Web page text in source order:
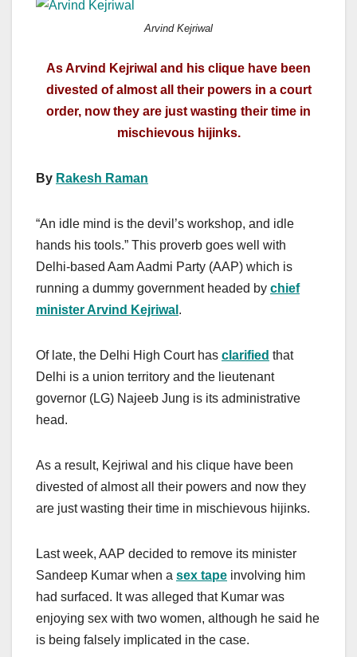
c
b
o
o
st
d
o
n
ail
e
Arvind Kejriwal
As Arvind Kejriwal and his clique have been
divested of almost all their powers in a court
order, now they are just wasting their time in
mischievous hijinks.
By Rakesh Raman
“An idle mind is the devil’s workshop, and idle
hands his tools.” This proverb goes well with
Delhi-based Aam Aadmi Party (AAP) which is
running a dummy government headed by chief
minister Arvind Kejriwal .
Of late, the Delhi High Court has clarified that
Delhi is a union territory and the lieutenant
governor (LG) Najeeb Jung is its administrative
head.
As a result, Kejriwal and his clique have been
divested of almost all their powers and now they
are just wasting their time in mischievous hijinks.
Last week, AAP decided to remove its minister
Sandeep Kumar when a sex tape involving him
had surfaced. It was alleged that Kumar was
enjoying sex with two women, although he said he
is being falsely implicated in the case.